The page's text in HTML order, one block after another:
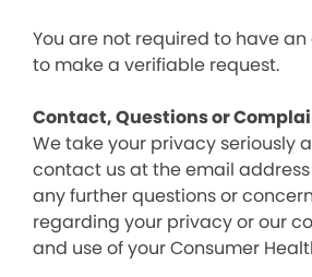
You are not required to have
to make a verifiable request.
Contact, Questions or
We take your privacy seriously
contact us at the email
any further questions or
regarding your privacy or our
and use of your Consumer